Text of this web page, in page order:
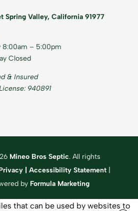
Spring Valley, California 91977
8:00am – 5:00pm
Closed
& Insured
940891
Mineo Bros Septic. All rights
|Accessibility Statement
by Formula Marketing
that can be used by websites to